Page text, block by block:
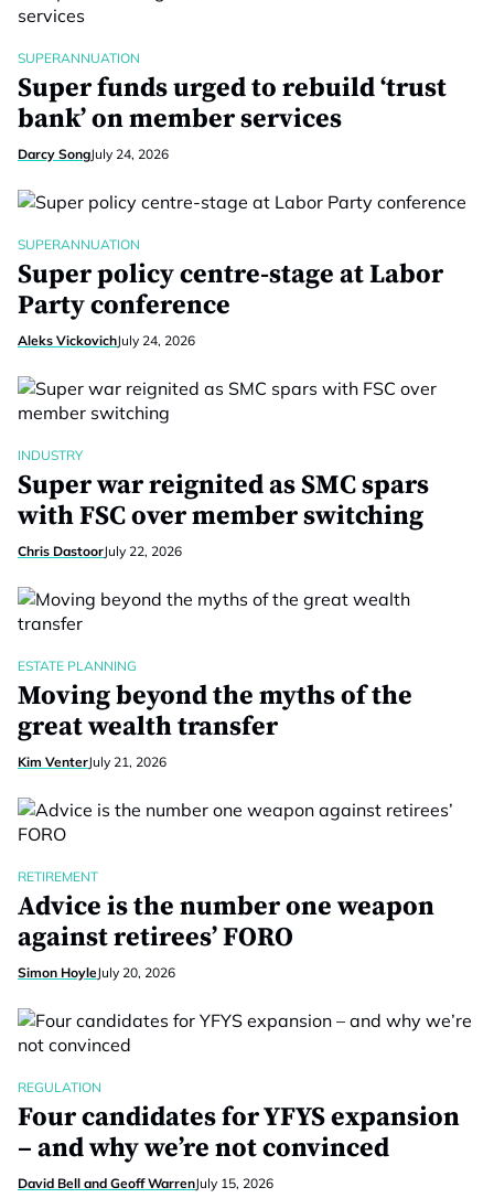
SUPERANNUATION
Super funds urged to rebuild ‘trust
bank’ on member services
Darcy SongJuly 24, 2026
SUPERANNUATION
Super policy centre-stage at Labor
Party conference
Aleks VickovichJuly 24, 2026
INDUSTRY
Super war reignited as SMC spars
with FSC over member switching
Chris DastoorJuly 22, 2026
ESTATE PLANNING
Moving beyond the myths of the
great wealth transfer
Kim VenterJuly 21, 2026
RETIREMENT
Advice is the number one weapon
against retirees’ FORO
Simon HoyleJuly 20, 2026
REGULATION
Four candidates for YFYS expansion
– and why we’re not convinced
David Bell and Geoff WarrenJuly 15, 2026